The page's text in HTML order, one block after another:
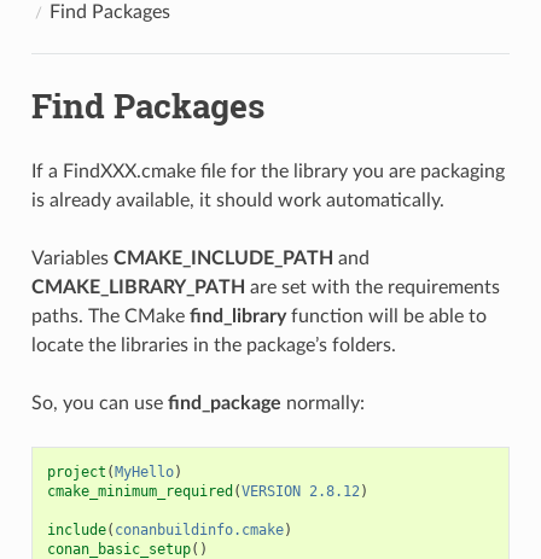
Find Packages
Find Packages
If a FindXXX.cmake file for the library you are packaging
is already available, it should work automatically.
Variables CMAKE_INCLUDE_PATH and
CMAKE_LIBRARY_PATH are set with the requirements
paths. The CMake find_libraryfunction will be able to
locate the libraries in the package’s folders.
So, you can use find_package normally:
project (MyHello)
cmake_minimum_required (VERSION 2.8.12)
include( conanbuildinfo.cmake)
conan_basic_setup()